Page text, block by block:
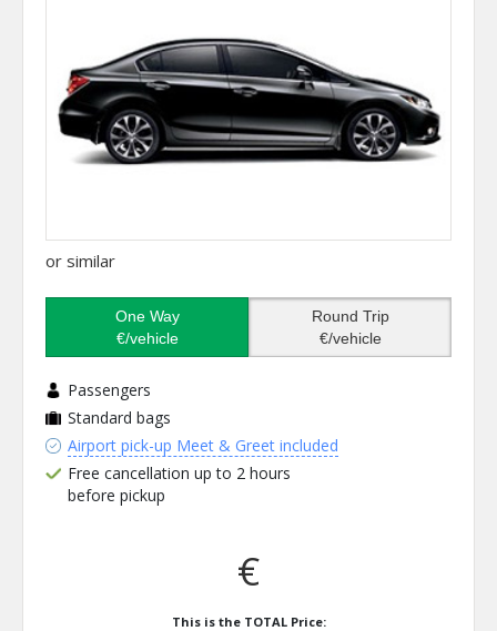
or similar
One Way
€/vehicle
Round Trip
€/vehicle
Passengers
Standard bags
Airport pick-up Meet & Greet included
Free cancellation up to 2 hours
before pickup
€
This is the TOTAL Price: